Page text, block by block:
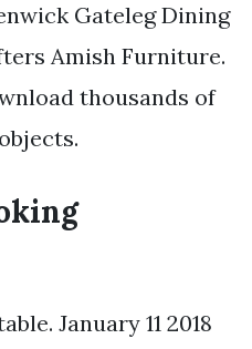
Gateleg Dining
Amish Furniture.
thousands of
January 11 2018